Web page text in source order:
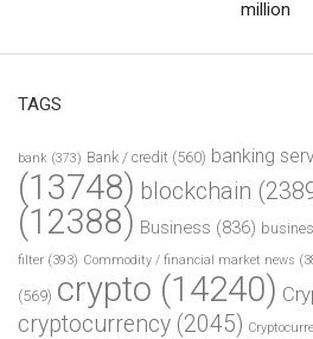
million
TAGS
bank (373) Bank / credit (560) banking
(13748) blockchain
(12388) Business (836)
filter (393) Commodity / financial market news
(569) crypto (14240)
cryptocurrency (2045)